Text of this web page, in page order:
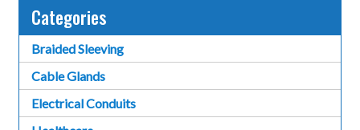
Categories
Braided Sleeving
Cable Glands
Electrical Conduits